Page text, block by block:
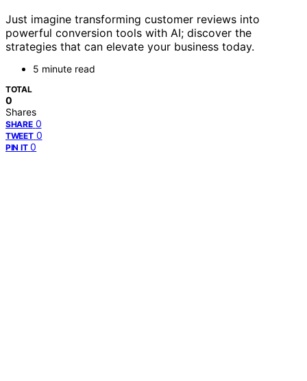
Just imagine transforming customer reviews into
powerful conversion tools with AI; discover the
strategies that can elevate your business today.
5 minute read
TOTAL
0
Shares
SHARE 0
TWEET 0
PIN IT 0